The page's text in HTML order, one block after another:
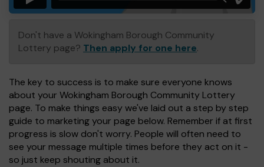
Don't have a Wokingham Borough Community
Lottery page? Then apply for one here.
The key to success is to make sure everyone knows
about your Wokingham Borough Community Lottery
page. To make things easy we've laid out a step by step
guide to marketing your page below. Remember if at first
progress is slow don't worry. People will often need to
see your message multiple times before they act on it -
so just keep shouting about it.